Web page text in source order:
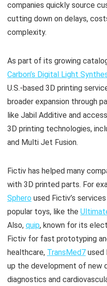
companies quickly source
cutting down on delays,
complexity.
As part of its growing
Carbon’s Digital Light
U.S.-based 3D printing
broader expansion through
like Jabil Additive and
3D printing technologies,
and Multi Jet Fusion.
Fictiv has helped many
with 3D printed parts. For
Sphero used Fictiv’s
popular toys, like the
Also, quip, known for its
Fictiv for fast prototyping
healthcare, TransMed7 used
up the development of new
diagnostics and